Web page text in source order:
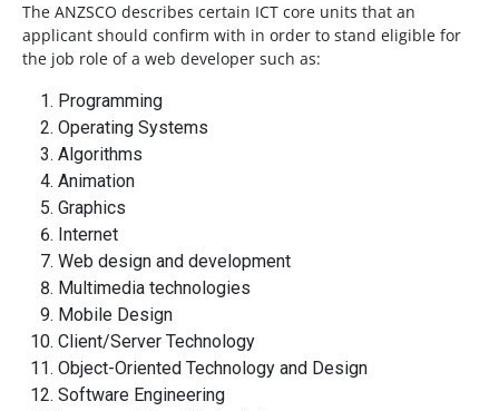
The ANZSCO describes certain ICT core units that an
applicant should confirm with in order to stand eligible for
the job role of a web developer such as:
Programming
Operating Systems
Algorithms
Animation
Graphics
Internet
Web design and development
Multimedia technologies
Mobile Design
Client/Server Technology
Object-Oriented Technology and Design
Software Engineering